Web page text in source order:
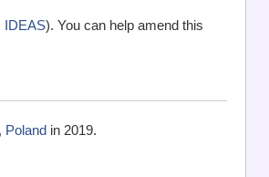
IDEAS). You can help amend this
Poland in 2019.